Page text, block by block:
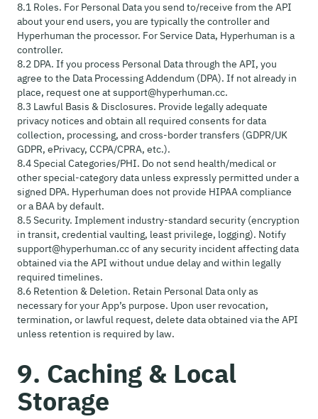
8.1 Roles. For Personal Data you send to/receive from the API
about your end users, you are typically the controller and
Hyperhuman the processor. For Service Data, Hyperhuman is a
controller.
8.2 DPA. If you process Personal Data through the API, you
agree to the Data Processing Addendum (DPA). If not already in
place, request one at support@hyperhuman.cc.
8.3 Lawful Basis & Disclosures. Provide legally adequate
privacy notices and obtain all required consents for data
collection, processing, and cross-border transfers (GDPR/UK
GDPR, ePrivacy, CCPA/CPRA, etc.).
8.4 Special Categories/PHI. Do not send health/medical or
other special-category data unless expressly permitted under a
signed DPA. Hyperhuman does not provide HIPAA compliance
or a BAA by default.
8.5 Security. Implement industry-standard security (encryption
in transit, credential vaulting, least privilege, logging). Notify
support@hyperhuman.cc of any security incident affecting data
obtained via the API without undue delay and within legally
required timelines.
8.6 Retention & Deletion. Retain Personal Data only as
necessary for your App’s purpose. Upon user revocation,
termination, or lawful request, delete data obtained via the API
unless retention is required by law.
9. Caching & Local
Storage